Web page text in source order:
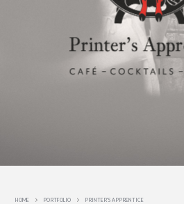
HOME PORTFOLIO PRINTER'S APPRENTICE